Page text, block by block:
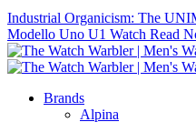
Industrial Organicism: The
Modello Uno U1 Watch Read
Brands
Alpina